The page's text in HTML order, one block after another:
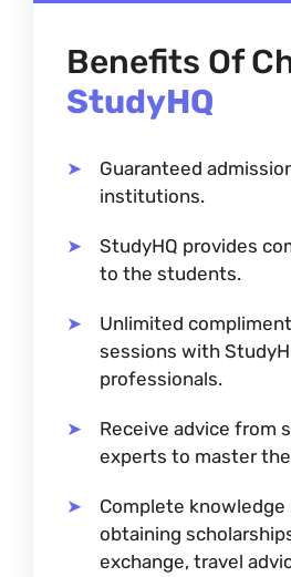
Benefits Of
StudyHQ
Guaranteed
institutions.
StudyHQ provides
to the students.
Unlimited
sessions with
professionals.
Receive advice from
experts to master the
Complete knowledge
obtaining
exchange, travel